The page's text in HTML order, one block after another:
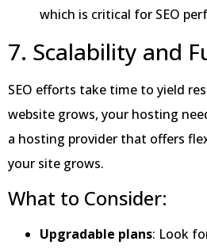
which is critical for SEO
7. Scalability and
SEO efforts take time to yield
website grows, your hosting
a hosting provider that offers
your site grows.
What to Consider:
Upgradable plans: Look